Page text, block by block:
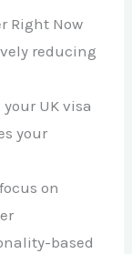
Right Now
reducing
UK visa
your
on
based